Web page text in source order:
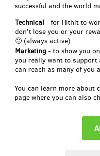
successful and the world
Technical - for Hithit to
don't lose you or your
🙂 (always active)
Marketing - to show you
you really want to support
can reach as many of you
You can learn more about
page where you can also
Pledged
EUR 4,241 of
114%